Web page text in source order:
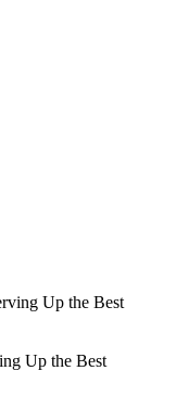
Up the Best